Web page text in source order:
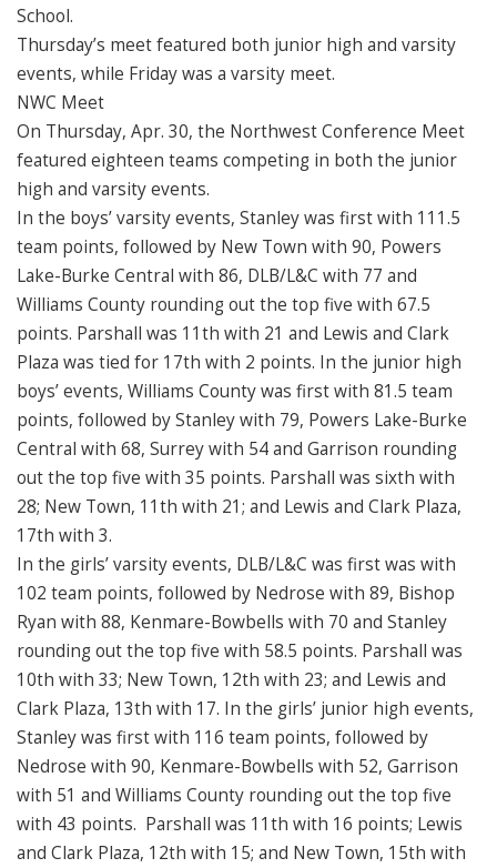
School.
Thursday’s meet featured both junior high and varsity
events, while Friday was a varsity meet.
NWC Meet
On Thursday, Apr. 30, the Northwest Conference Meet
featured eighteen teams competing in both the junior
high and varsity events.
In the boys’ varsity events, Stanley was first with 111.5
team points, followed by New Town with 90, Powers
Lake-Burke Central with 86, DLB/L&C with 77 and
Williams County rounding out the top five with 67.5
points. Parshall was 11th with 21 and Lewis and Clark
Plaza was tied for 17th with 2 points. In the junior high
boys’ events, Williams County was first with 81.5 team
points, followed by Stanley with 79, Powers Lake-Burke
Central with 68, Surrey with 54 and Garrison rounding
out the top five with 35 points. Parshall was sixth with
28; New Town, 11th with 21; and Lewis and Clark Plaza,
17th with 3.
In the girls’ varsity events, DLB/L&C was first was with
102 team points, followed by Nedrose with 89, Bishop
Ryan with 88, Kenmare-Bowbells with 70 and Stanley
rounding out the top five with 58.5 points. Parshall was
10th with 33; New Town, 12th with 23; and Lewis and
Clark Plaza, 13th with 17. In the girls’ junior high events,
Stanley was first with 116 team points, followed by
Nedrose with 90, Kenmare-Bowbells with 52, Garrison
with 51 and Williams County rounding out the top five
with 43 points. Parshall was 11th with 16 points; Lewis
and Clark Plaza, 12th with 15; and New Town, 15th with